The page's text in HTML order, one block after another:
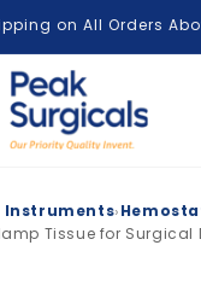
on All Orders
Instruments›
Tissue for Surgical